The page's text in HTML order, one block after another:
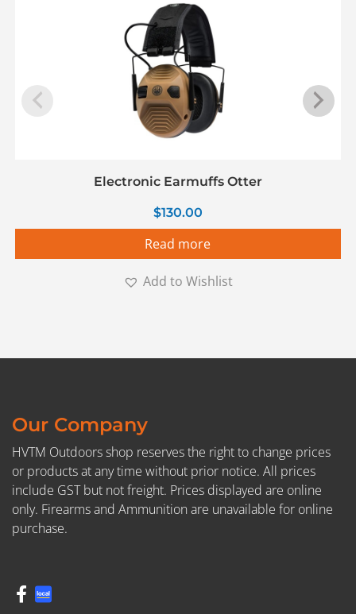
Electronic Earmuffs Otter
$130.00
Read more
Add to Wishlist
Our Company
HVTM Outdoors shop reserves the right to change prices
or products at any time without prior notice. All prices
include GST but not freight. Prices displayed are online
only. Firearms and Ammunition are unavailable for online
purchase.